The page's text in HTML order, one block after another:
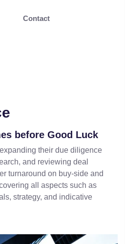
Contact
before Good Luck
their due diligence
and reviewing deal
turnaround on buy-side and
all aspects such as
strategy, and indicative